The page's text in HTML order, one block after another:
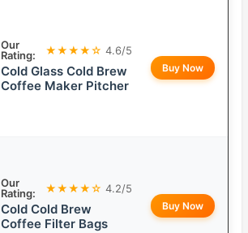
Our
Rating:
★★★★☆ 4.6/5
Cold Glass Cold Brew
Coffee Maker Pitcher
Buy Now
Our
Rating:
★★★★☆ 4.2/5
Cold Cold Brew
Coffee Filter Bags
Buy Now